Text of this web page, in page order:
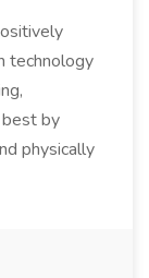
technology
by
physically